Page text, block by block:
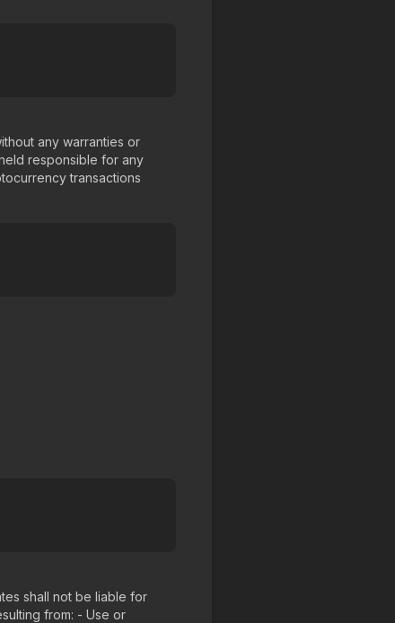
any warranties or
responsible for any
transactions
shall not be liable for
from: - Use or